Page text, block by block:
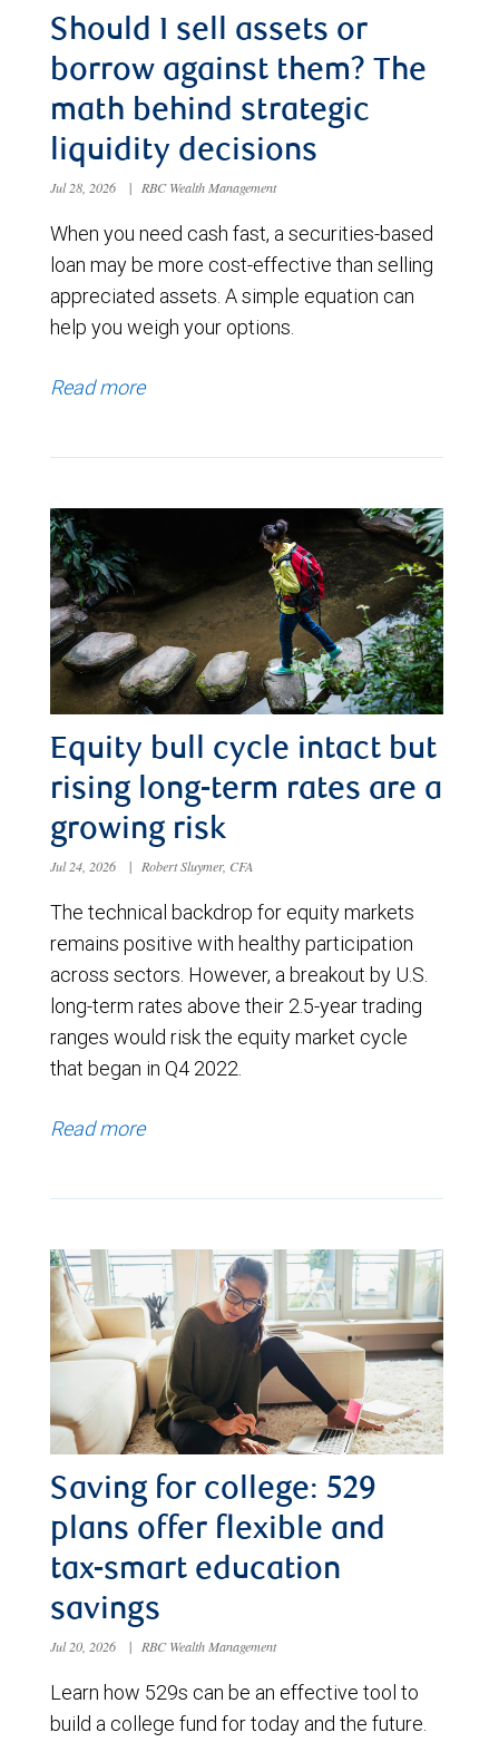
Should I sell assets or
borrow against them? The
math behind strategic
liquidity decisions
Jul 28, 2026 | RBC Wealth Management
When you need cash fast, a securities-based
loan may be more cost-effective than selling
appreciated assets. A simple equation can
help you weigh your options.
Read more
Equity bull cycle intact but
rising long-term rates are a
growing risk
Jul 24, 2026 | Robert Sluymer, CFA
The technical backdrop for equity markets
remains positive with healthy participation
across sectors. However, a breakout by U.S.
long-term rates above their 2.5-year trading
ranges would risk the equity market cycle
that began in Q4 2022.
Read more
Saving for college: 529
plans offer flexible and
tax-smart education
savings
Jul 20, 2026 | RBC Wealth Management
Learn how 529s can be an effective tool to
build a college fund for today and the future.